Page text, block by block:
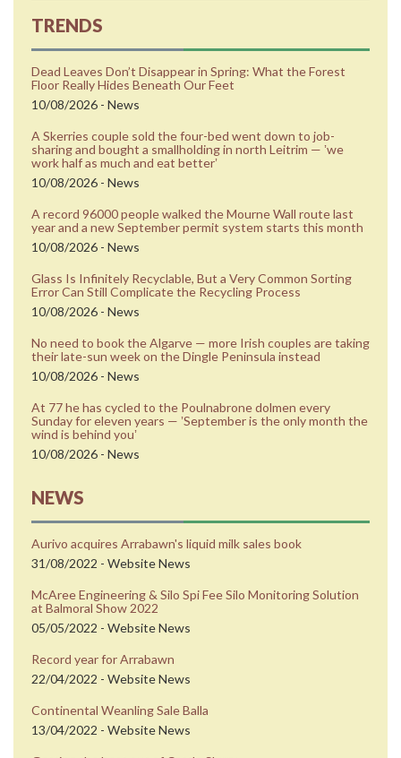
TRENDS
Dead Leaves Don’t Disappear in Spring: What the Forest
Floor Really Hides Beneath Our Feet
10/08/2026 - News
A Skerries couple sold the four-bed went down to job-
sharing and bought a smallholding in north Leitrim — ʼwe
work half as much and eat betterʼ
10/08/2026 - News
A record 96000 people walked the Mourne Wall route last
year and a new September permit system starts this month
10/08/2026 - News
Glass Is Infinitely Recyclable, But a Very Common Sorting
Error Can Still Complicate the Recycling Process
10/08/2026 - News
No need to book the Algarve — more Irish couples are taking
their late-sun week on the Dingle Peninsula instead
10/08/2026 - News
At 77 he has cycled to the Poulnabrone dolmen every
Sunday for eleven years — ʼSeptember is the only month the
wind is behind youʼ
10/08/2026 - News
NEWS
Aurivo acquires Arrabawn's liquid milk sales book
31/08/2022 - Website News
McAree Engineering & Silo Spi Fee Silo Monitoring Solution
at Balmoral Show 2022
05/05/2022 - Website News
Record year for Arrabawn
22/04/2022 - Website News
Continental Weanling Sale Balla
13/04/2022 - Website News